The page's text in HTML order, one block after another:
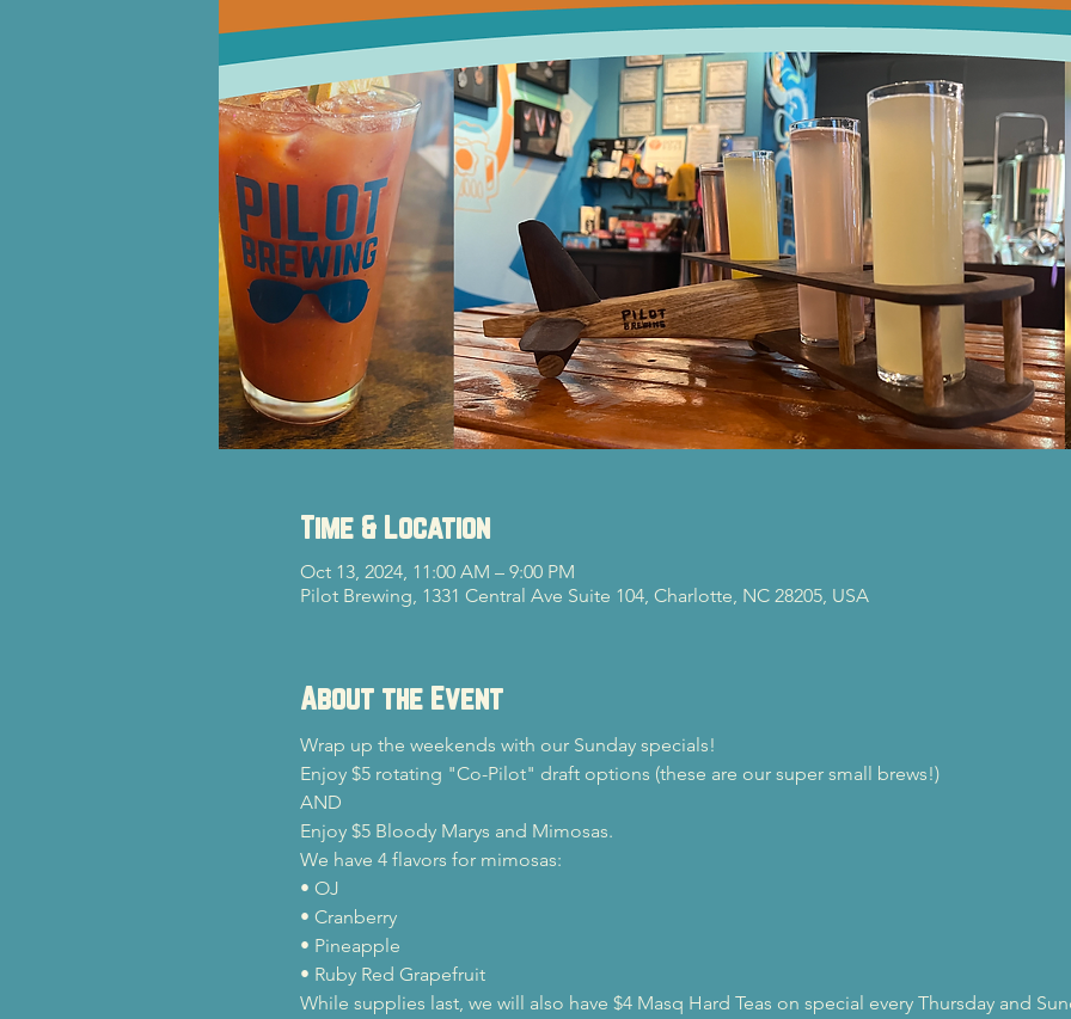
Time & Location
Oct 13, 2024, 11:00 AM – 9:00 PM
Pilot Brewing, 1331 Central Ave Suite 104, Charlotte, NC 28205, USA
About the Event
Wrap up the weekends with our Sunday specials!
Enjoy $5 rotating "Co-Pilot" draft options (these are our super small brews!)
AND
Enjoy $5 Bloody Marys and Mimosas.
We have 4 flavors for mimosas:
• OJ
• Cranberry
• Pineapple
• Ruby Red Grapefruit
While supplies last, we will also have $4 Masq Hard Teas on special every Thursday and